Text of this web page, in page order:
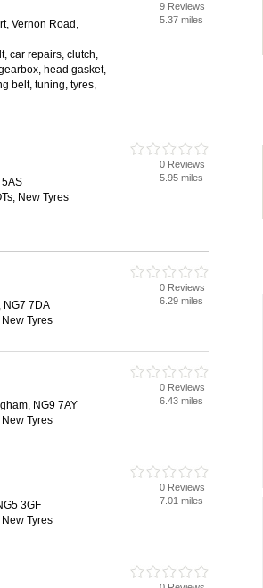
Vernon Road,
car repairs, clutch,
head gasket,
belt, tuning, tyres,
9 Reviews
5.37 miles
New Tyres
0 Reviews
5.95 miles
NG7 7DA
Tyres
0 Reviews
6.29 miles
NG9 7AY
Tyres
0 Reviews
6.43 miles
3GF
Tyres
0 Reviews
7.01 miles